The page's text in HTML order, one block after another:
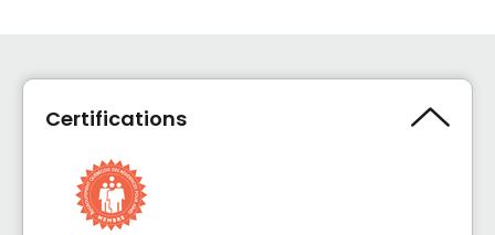
Certifications